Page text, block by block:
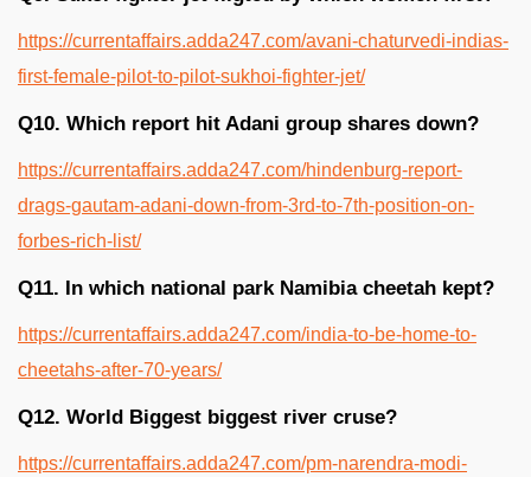
https://currentaffairs.adda247.com/avani-chaturvedi-indias-
first-female-pilot-to-pilot-sukhoi-fighter-jet/
Q10. Which report hit Adani group shares down?
https://currentaffairs.adda247.com/hindenburg-report-
drags-gautam-adani-down-from-3rd-to-7th-position-on-
forbes-rich-list/
Q11. In which national park Namibia cheetah kept?
https://currentaffairs.adda247.com/india-to-be-home-to-
cheetahs-after-70-years/
Q12. World Biggest biggest river cruse?
https://currentaffairs.adda247.com/pm-narendra-modi-